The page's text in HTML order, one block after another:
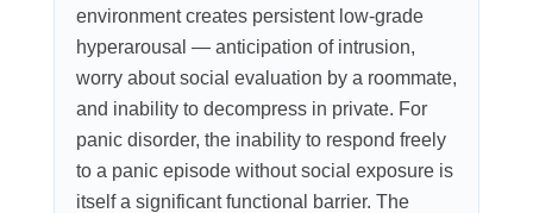
environment creates persistent low-grade
hyperarousal — anticipation of intrusion,
worry about social evaluation by a roommate,
and inability to decompress in private. For
panic disorder, the inability to respond freely
to a panic episode without social exposure is
itself a significant functional barrier. The